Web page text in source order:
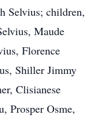
Selvius; children,
Maude
Florence
Shiller Jimmy
Clisianese
Prosper Osme,